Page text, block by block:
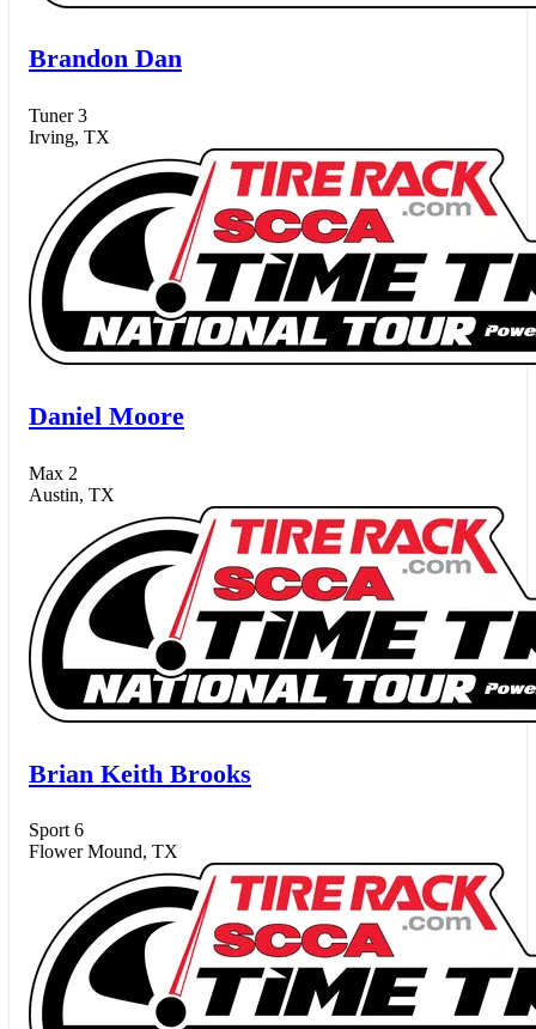
Brandon Dan
Tuner 3
Irving, TX
Daniel Moore
Max 2
Austin, TX
Brian Keith Brooks
Sport 6
Flower Mound, TX